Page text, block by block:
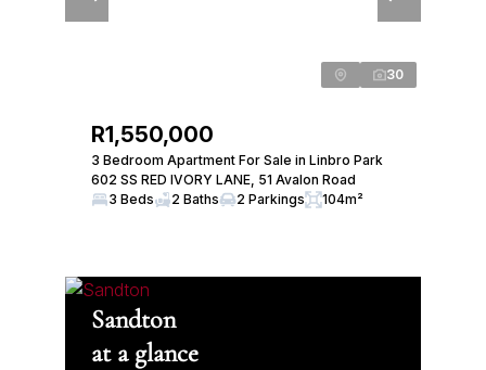
30
R1,550,000
3 Bedroom Apartment For Sale in Linbro Park
602 SS RED IVORY LANE, 51 Avalon Road
3 Beds
2 Baths 2 Parkings 104m²
Sandton
at a glance